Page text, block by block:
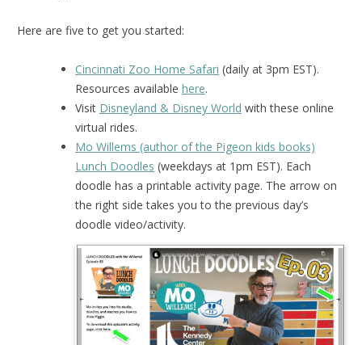
Here are five to get you started:
Cincinnati Zoo Home Safari (daily at 3pm EST).
Resources available here.
Visit Disneyland & Disney World with these online
virtual rides.
Mo Willems (author of the Pigeon kids books)
Lunch Doodles (weekdays at 1pm EST). Each
doodle has a printable activity page. The arrow on
the right side takes you to the previous day’s
doodle video/activity.